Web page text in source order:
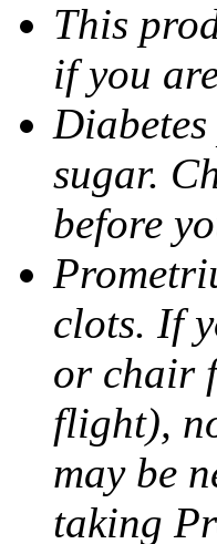
This
if you
sugar.
before
clots. If
or chair
flight),
may be
taking